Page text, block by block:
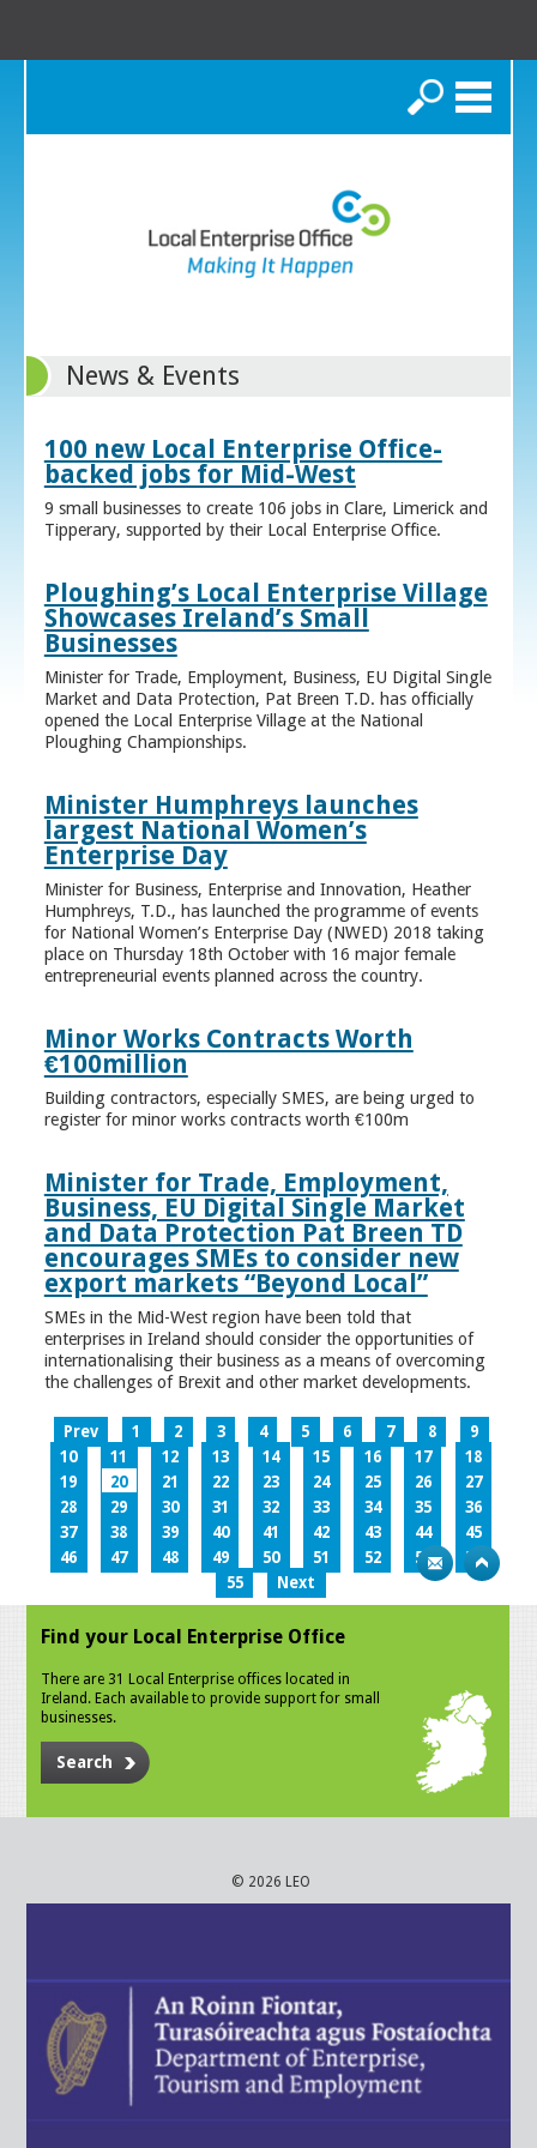
Search
News & Events
100 new Local Enterprise Office-
backed jobs for Mid-West
9 small businesses to create 106 jobs in Clare, Limerick and
Tipperary, supported by their Local Enterprise Office.
Ploughing’s Local Enterprise Village
Showcases Ireland’s Small
Businesses
Minister for Trade, Employment, Business, EU Digital Single
Market and Data Protection, Pat Breen T.D. has officially
opened the Local Enterprise Village at the National
Ploughing Championships.
Minister Humphreys launches
largest National Women’s
Enterprise Day
Minister for Business, Enterprise and Innovation, Heather
Humphreys, T.D., has launched the programme of events
for National Women’s Enterprise Day (NWED) 2018 taking
place on Thursday 18th October with 16 major female
entrepreneurial events planned across the country.
Minor Works Contracts Worth
€100million
Building contractors, especially SMES, are being urged to
register for minor works contracts worth €100m
Minister for Trade, Employment,
Business, EU Digital Single Market
and Data Protection Pat Breen TD
encourages SMEs to consider new
export markets “Beyond Local”
SMEs in the Mid-West region have been told that
enterprises in Ireland should consider the opportunities of
internationalising their business as a means of overcoming
the challenges of Brexit and other market developments.
Prev 1 2 3 4 5 6 7 8
9
10
11 12 13 14 15 16 17
18
19
20 21 22 23 24 25 26
27
28
29 30 31 32 33 34 35
36
37
38 39 40 41 42 43 44
45
46
47 48 49 50 51 52 53
54
55
Next
Find your Local Enterprise Office
There are 31 Local Enterprise offices located in
Ireland. Each available to provide support for small
businesses.
Search
© 2026 LEO